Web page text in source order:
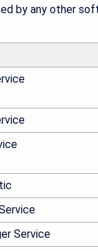
by any other
Service